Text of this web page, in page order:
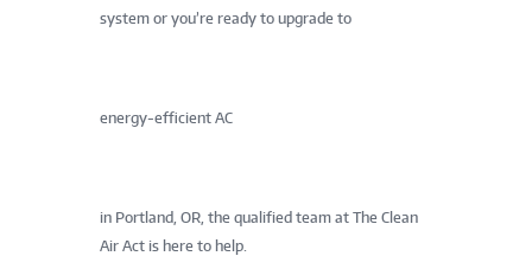
system or you’re ready to upgrade to
energy-efficient AC
in Portland, OR, the qualified team at The Clean
Air Act is here to help.